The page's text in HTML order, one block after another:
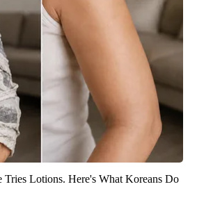
Tries Lotions. Here's What Koreans Do